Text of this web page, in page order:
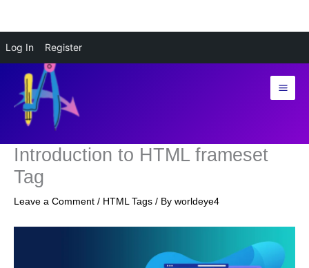
Log In Register
content
Introduction to HTML frameset
Tag
Leave a Comment / HTML Tags / By worldeye4